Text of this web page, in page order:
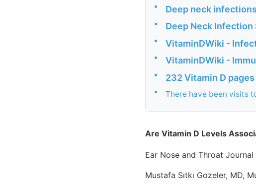
• Deep neck
• Deep Neck
• VitaminDWiki -
• VitaminDWiki -
• 232 Vitamin D
• There have been visits
Are Vitamin D Levels
Ear Nose and Throat Journal
Mustafa Sıtkı Gozeler, MD,